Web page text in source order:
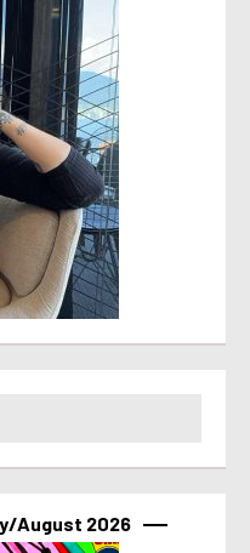
August 2026